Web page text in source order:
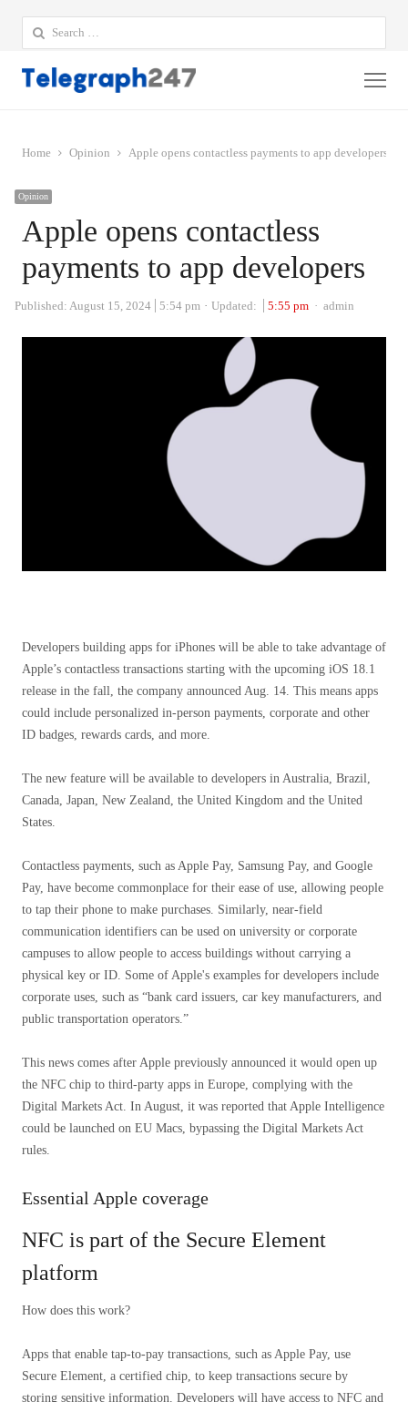
Search
for:
Home Opinion Apple opens contactless payments to app developers
Opinion
Apple opens contactless
payments to app developers
Published: August 15, 2024 5:54 pm Updated: 5:55 pm Author
admin
Developers building apps for iPhones will be able to take advantage of
Apple’s contactless transactions starting with the upcoming iOS 18.1
release in the fall, the company announced Aug. 14. This means apps
could include personalized in-person payments, corporate and other
ID badges, rewards cards, and more.
The new feature will be available to developers in Australia, Brazil,
Canada, Japan, New Zealand, the United Kingdom and the United
States.
Contactless payments, such as Apple Pay, Samsung Pay, and Google
Pay, have become commonplace for their ease of use, allowing people
to tap their phone to make purchases. Similarly, near-field
communication identifiers can be used on university or corporate
campuses to allow people to access buildings without carrying a
physical key or ID. Some of Apple's examples for developers include
corporate uses, such as “bank card issuers, car key manufacturers, and
public transportation operators.”
This news comes after Apple previously announced it would open up
the NFC chip to third-party apps in Europe, complying with the
Digital Markets Act. In August, it was reported that Apple Intelligence
could be launched on EU Macs, bypassing the Digital Markets Act
rules.
Essential Apple coverage
NFC is part of the Secure Element
platform
How does this work?
Apps that enable tap-to-pay transactions, such as Apple Pay, use
Secure Element, a certified chip, to keep transactions secure by
storing sensitive information. Developers will have access to NFC and